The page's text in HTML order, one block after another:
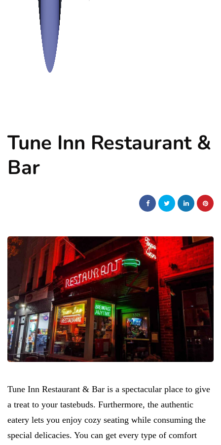
Tune Inn Restaurant &
Bar
Tune Inn Restaurant & Bar is a spectacular place to give
a treat to your tastebuds. Furthermore, the authentic
eatery lets you enjoy cozy seating while consuming the
special delicacies. You can get every type of comfort